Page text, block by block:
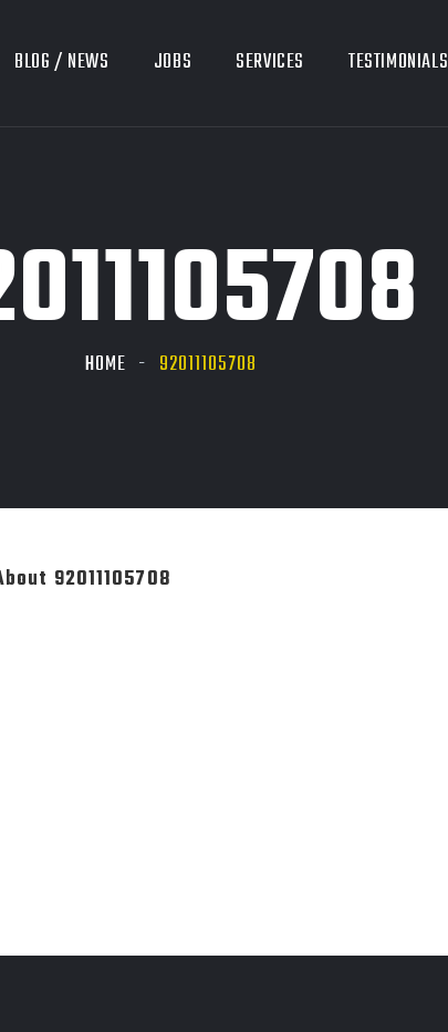
BLOG / NEWS JOBS SERVICES TESTIMONIALS
HOME 92011105708
92011105708